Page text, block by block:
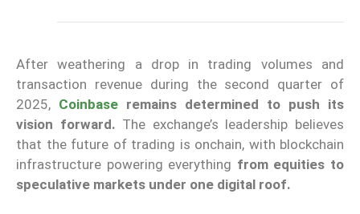
After weathering a drop in trading volumes and
transaction revenue during the second quarter of
2025, Coinbase remains determined to push its
vision forward. The exchange’s leadership believes
that the future of trading is onchain, with blockchain
infrastructure powering everything from equities to
speculative markets under one digital roof.